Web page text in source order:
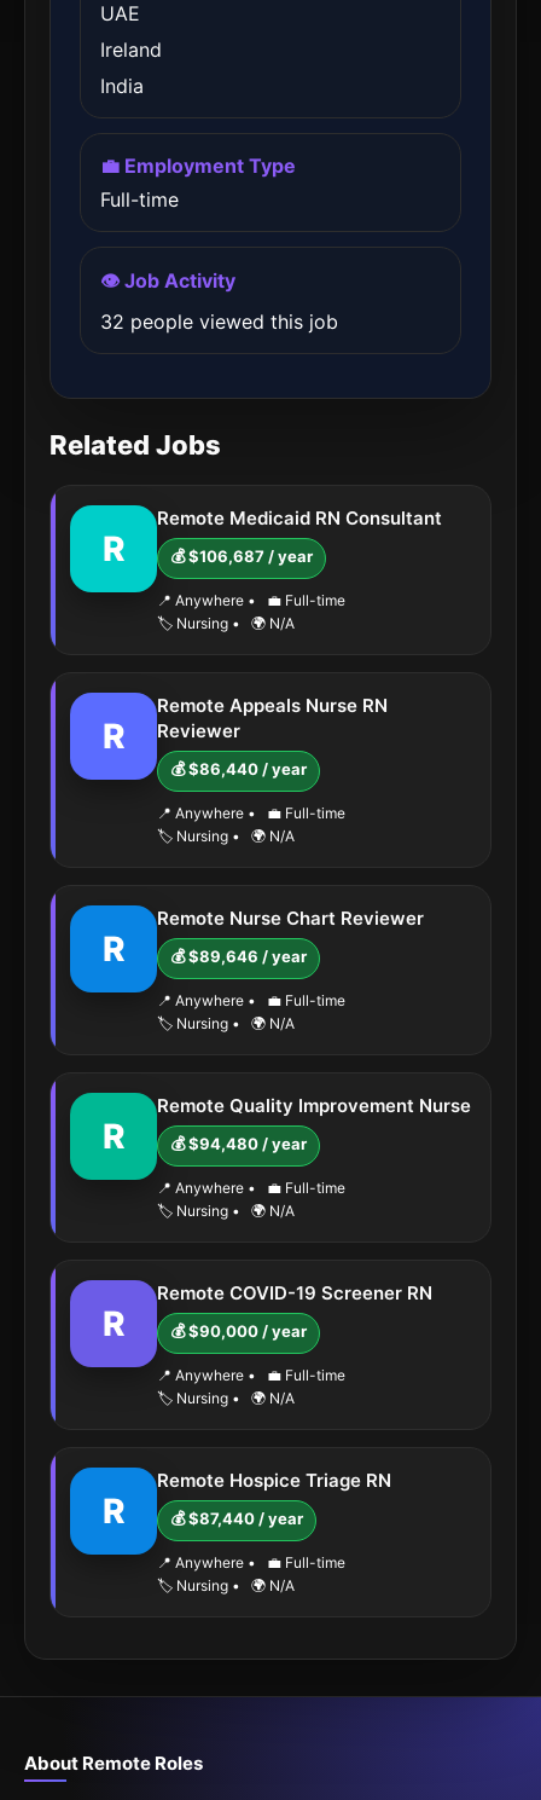
UAE
Ireland
India
💼 Employment Type
Full-time
👁️ Job Activity
32 people viewed this job
Related Jobs
R
Remote Medicaid RN Consultant
💰 $106,687 / year
📍 Anywhere •
💼 Full-time
🏷️ Nursing • 🌍 N/A
R
Remote Appeals Nurse RN
Reviewer
💰 $86,440 / year
📍 Anywhere •
💼 Full-time
🏷️ Nursing • 🌍 N/A
R
Remote Nurse Chart Reviewer
💰 $89,646 / year
📍 Anywhere •
💼 Full-time
🏷️ Nursing • 🌍 N/A
R
Remote Quality Improvement Nurse
💰 $94,480 / year
📍 Anywhere •
💼 Full-time
🏷️ Nursing • 🌍 N/A
R
Remote COVID-19 Screener RN
💰 $90,000 / year
📍 Anywhere •
💼 Full-time
🏷️ Nursing • 🌍 N/A
R
Remote Hospice Triage RN
💰 $87,440 / year
📍 Anywhere •
💼 Full-time
🏷️ Nursing • 🌍 N/A
About Remote Roles